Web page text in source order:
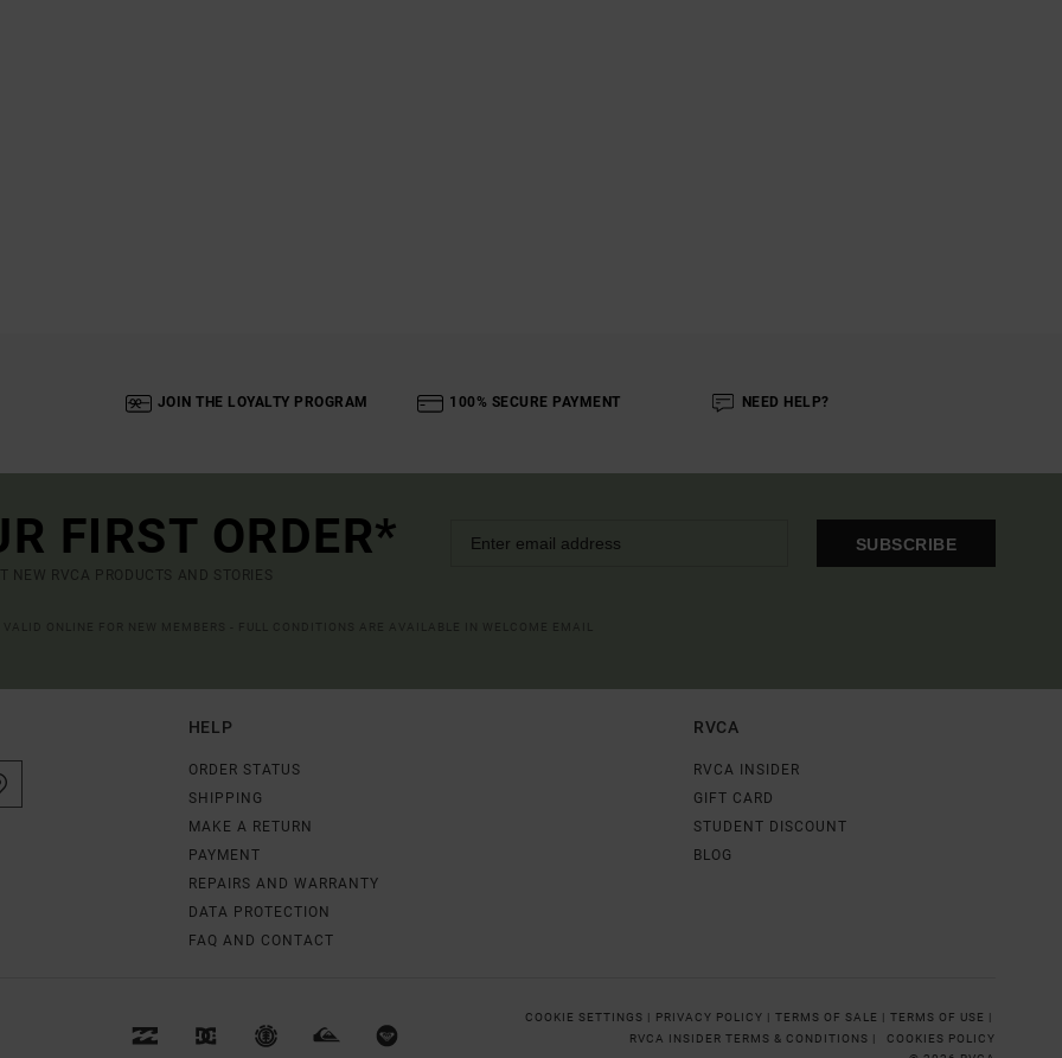
JOIN THE LOYALTY PROGRAM 100% SECURE PAYMENT NEED HELP?
FIRST ORDER*
NEW RVCA PRODUCTS AND STORIES
SUBSCRIBE
HELP
ORDER STATUS
SHIPPING
MAKE A RETURN
PAYMENT
REPAIRS AND WARRANTY
DATA PROTECTION
FAQ AND CONTACT
RVCA
RVCA INSIDER
GIFT CARD
STUDENT DISCOUNT
BLOG
COOKIE SETTINGS | PRIVACY POLICY | TERMS OF SALE | TERMS OF USE |
RVCA INSIDER TERMS & CONDITIONS |
COOKIES POLICY